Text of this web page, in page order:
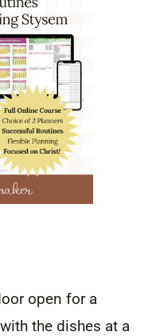
open for a
the dishes at a